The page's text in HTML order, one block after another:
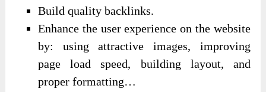
Build quality backlinks.
Enhance the user experience on the website
by: using attractive images, improving
page load speed, building layout, and
proper formatting…